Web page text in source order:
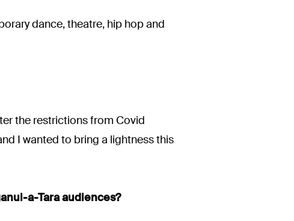
dance, theatre, hip hop and
the restrictions from Covid
I wanted to bring a lightness this
a-Tara audiences?